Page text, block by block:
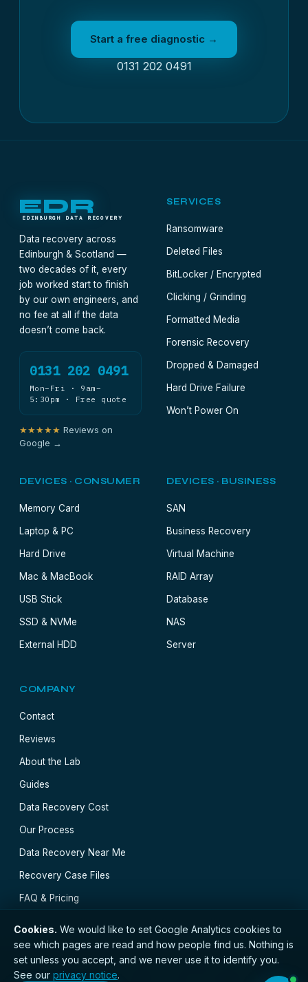
Start a free diagnostic →
0131 202 0491
EDR
EDINBURGH DATA RECOVERY
Data recovery across
Edinburgh & Scotland —
two decades of it, every
job worked start to finish
by our own engineers, and
no fee at all if the data
doesn’t come back.
0131 202 0491
Mon–Fri · 9am–
5:30pm · Free quote
★★★★★ Reviews on
Google →
SERVICES
Ransomware
Deleted Files
BitLocker / Encrypted
Clicking / Grinding
Formatted Media
Forensic Recovery
Dropped & Damaged
Hard Drive Failure
Won’t Power On
DEVICES · CONSUMER
Memory Card
Laptop & PC
Hard Drive
Mac & MacBook
USB Stick
SSD & NVMe
External HDD
DEVICES · BUSINESS
SAN
Business Recovery
Virtual Machine
RAID Array
Database
NAS
Server
COMPANY
Contact
Reviews
About the Lab
Guides
Data Recovery Cost
Our Process
Data Recovery Near Me
Recovery Case Files
FAQ & Pricing
// © 2026 Edinburgh Data Recovery · Registered with
the ICO · No. ZC173784 ·
Cookies. We would like to set Google Analytics cookies to
see which pages are read and how people find us. Nothing is
set unless you accept, and we never use it to identify you.
See our privacy notice.